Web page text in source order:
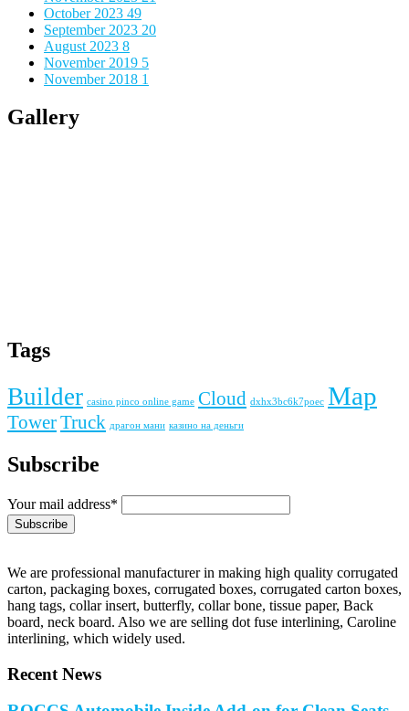
October 2023 49
September 2023 20
August 2023 8
November 2019 5
November 2018 1
Gallery
Tags
Builder casino pinco online game Cloud dxhx3bc6k7poec Map
TowerTruck драгон мани казино на деньги
Subscribe
Your mail address*
We are professional manufacturer in making high quality corrugated
carton, packaging boxes, corrugated boxes, corrugated carton boxes,
hang tags, collar insert, butterfly, collar bone, tissue paper, Back
board, neck board. Also we are selling dot fuse interlining, Caroline
interlining, which widely used.
Recent News